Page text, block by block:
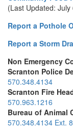
(Last Updated: July
Report a Pothole
Report a Storm
Non Emergency
Scranton Police
570.348.4134
Scranton Fire
570.963.1216
Bureau of Animal
570.348.4134 Ext.